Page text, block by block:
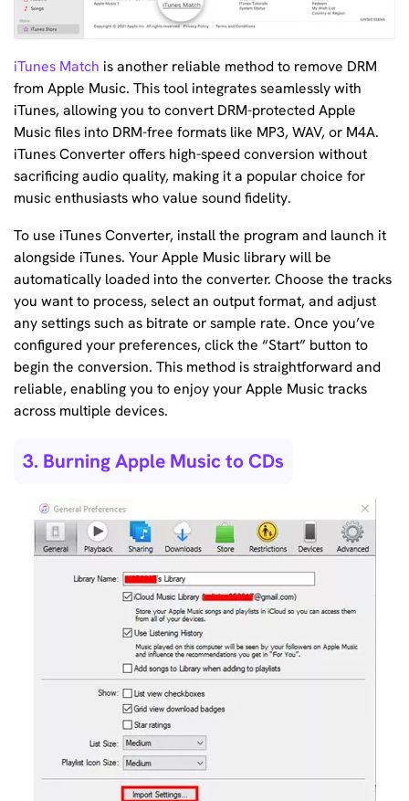
iTunes Match is another reliable method to remove DRM
from Apple Music. This tool integrates seamlessly with
iTunes, allowing you to convert DRM-protected Apple
Music files into DRM-free formats like MP3, WAV, or M4A.
iTunes Converter offers high-speed conversion without
sacrificing audio quality, making it a popular choice for
music enthusiasts who value sound fidelity.
To use iTunes Converter, install the program and launch it
alongside iTunes. Your Apple Music library will be
automatically loaded into the converter. Choose the tracks
you want to process, select an output format, and adjust
any settings such as bitrate or sample rate. Once you’ve
configured your preferences, click the “Start” button to
begin the conversion. This method is straightforward and
reliable, enabling you to enjoy your Apple Music tracks
across multiple devices.
3. Burning Apple Music to CDs